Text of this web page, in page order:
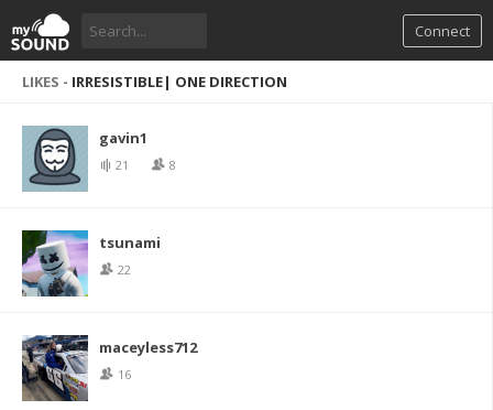
Connect
LIKES - IRRESISTIBLE| ONE DIRECTION
gavin1
21 8
tsunami
22
maceyless712
16